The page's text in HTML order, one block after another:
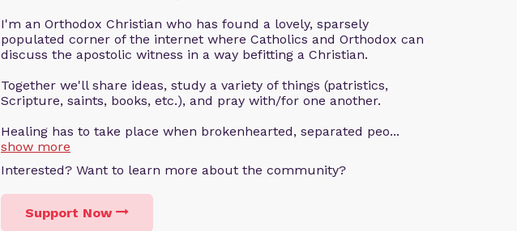
I'm an Orthodox Christian who has found a lovely, sparsely
populated corner of the internet where Catholics and Orthodox can
discuss the apostolic witness in a way befitting a Christian.
Together we'll share ideas, study a variety of things (patristics,
Scripture, saints, books, etc.), and pray with/for one another.
Healing has to take place when brokenhearted, separated peo...
show more
Interested? Want to learn more about the community?
Support Now